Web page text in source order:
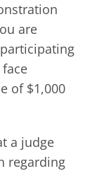
are
of $1,000
a judge
regarding